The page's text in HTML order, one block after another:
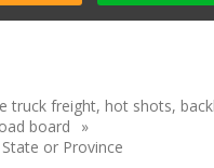
truck freight, hot shots,
board
or Province